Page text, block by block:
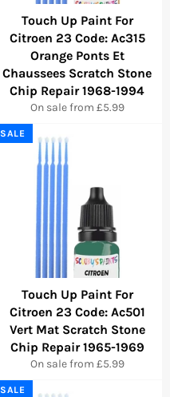
Touch Up Paint For
Citroen 23 Code: Ac315
Orange Ponts Et
Chaussees Scratch Stone
Chip Repair 1968-1994
On sale from £5.99
Touch Up Paint For
Citroen 23 Code: Ac501
Vert Mat Scratch Stone
Chip Repair 1965-1969
On sale from £5.99
SALE
SALE